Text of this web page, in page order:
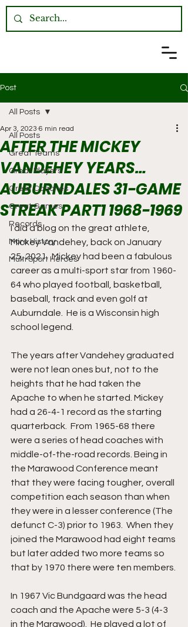
Post
All Posts
Great Teams
Great Players
Great Coaches
Great Games
Records
More History
Multi Sport Heroes
All Posts
AFTER THE MICKEY
VANDEHEY YEARS…
AUBURNDALES 31-GAME
STREAK PART1 1968-1969
Apr 3, 2023 6 min read
I did a blog on the great athlete,
Mickey Vandehey, back on January
25, 2021.  Mickey had been a fabulous
career as a multi-sport star from 1960-
64 who played football, basketball,
baseball, track and even golf at
Auburndale.  He is a Wisconsin high
school legend.
The years after Vandehey graduated
were not lean ones but, not to the
heights that he had taken the
Apache to when he started. Mickey
had a 26-4-1 record as the starting
quarterback.  From 1965-68 there
were a series of head coaches with
middle-of-the-road records. Being in
the Marawood Conference meant
that they were facing tougher, overall
competition each season than when
they were in a lesser conference (The
defunct C-3) prior to 1963.  When they
joined the Marawood had eight teams
but later added two more teams so
that by 1970 there were ten members.
In 1967 Vic Bundgaard was the head
coach and the Apache were 5-3 (4-3
in the Marawood).  He played a lot of